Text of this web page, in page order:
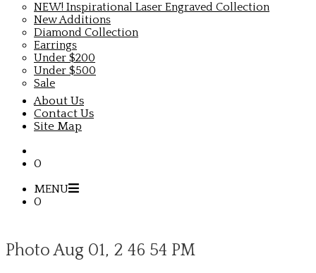
NEW! Inspirational Laser Engraved Collection
New Additions
Diamond Collection
Earrings
Under $200
Under $500
Sale
About Us
Contact Us
Site Map
0
MENU
0
Photo Aug 01, 2 46 54 PM